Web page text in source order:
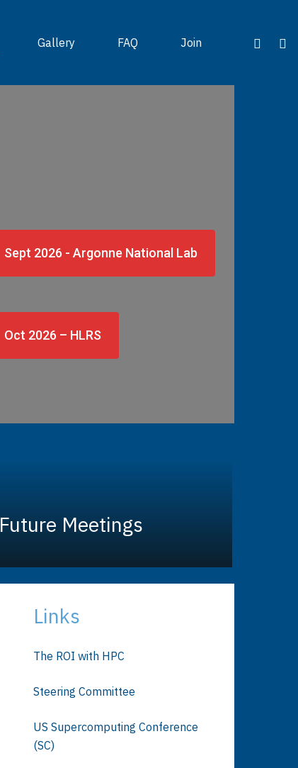
Gallery FAQ Join
Sept 2026 - Argonne National Lab
Oct 2026 – HLRS
Future Meetings
Links
The ROI with HPC
Steering Committee
US Supercomputing Conference
(SC)